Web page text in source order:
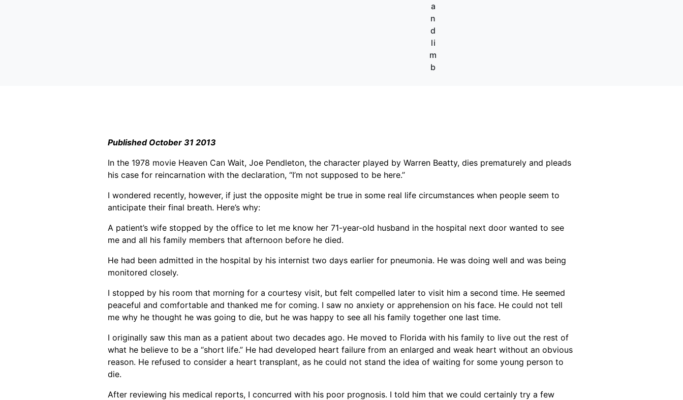
a
n
d
li
m
b
Published October 31 2013
In the 1978 movie Heaven Can Wait, Joe Pendleton, the character played by Warren Beatty, dies prematurely and pleads
his case for reincarnation with the declaration, “I’m not supposed to be here.’’
I wondered recently, however, if just the opposite might be true in some real life circumstances when people seem to
anticipate their final breath. Here’s why:
A patient’s wife stopped by the office to let me know her 71-year-old husband in the hospital next door wanted to see
me and all his family members that afternoon before he died.
He had been admitted in the hospital by his internist two days earlier for pneumonia. He was doing well and was being
monitored closely.
I stopped by his room that morning for a courtesy visit, but felt compelled later to visit him a second time. He seemed
peaceful and comfortable and thanked me for coming. I saw no anxiety or apprehension on his face. He could not tell
me why he thought he was going to die, but he was happy to see all his family together one last time.
I originally saw this man as a patient about two decades ago. He moved to Florida with his family to live out the rest of
what he believe to be a “short life.” He had developed heart failure from an enlarged and weak heart without an obvious
reason. He refused to consider a heart transplant, as he could not stand the idea of waiting for some young person to
die.
After reviewing his medical reports, I concurred with his poor prognosis. I told him that we could certainly try a few